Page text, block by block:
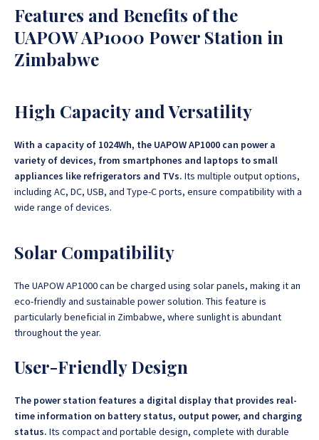
Features and Benefits of the
UAPOW AP1000 Power Station in
Zimbabwe
High Capacity and Versatility
With a capacity of 1024Wh, the UAPOW AP1000 can power a
variety of devices, from smartphones and laptops to small
appliances like refrigerators and TVs. Its multiple output options,
including AC, DC, USB, and Type-C ports, ensure compatibility with a
wide range of devices.
Solar Compatibility
The UAPOW AP1000 can be charged using solar panels, making it an
eco-friendly and sustainable power solution. This feature is
particularly beneficial in Zimbabwe, where sunlight is abundant
throughout the year.
User-Friendly Design
The power station features a digital display that provides real-
time information on battery status, output power, and charging
status. Its compact and portable design, complete with durable